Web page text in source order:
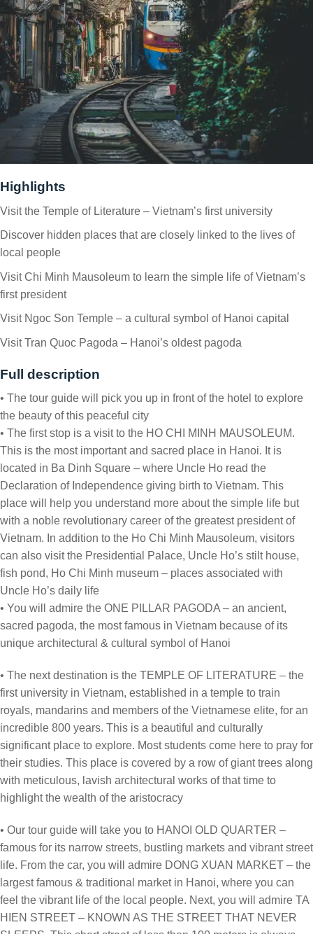
Highlights
Visit the Temple of Literature – Vietnam’s first university
Discover hidden places that are closely linked to the lives of
local people
Visit Chi Minh Mausoleum to learn the simple life of Vietnam’s
first president
Visit Ngoc Son Temple – a cultural symbol of Hanoi capital
Visit Tran Quoc Pagoda – Hanoi’s oldest pagoda
Full description
• The tour guide will pick you up in front of the hotel to explore
the beauty of this peaceful city
• The first stop is a visit to the HO CHI MINH MAUSOLEUM.
This is the most important and sacred place in Hanoi. It is
located in Ba Dinh Square – where Uncle Ho read the
Declaration of Independence giving birth to Vietnam. This
place will help you understand more about the simple life but
with a noble revolutionary career of the greatest president of
Vietnam. In addition to the Ho Chi Minh Mausoleum, visitors
can also visit the Presidential Palace, Uncle Ho’s stilt house,
fish pond, Ho Chi Minh museum – places associated with
Uncle Ho’s daily life
• You will admire the ONE PILLAR PAGODA – an ancient,
sacred pagoda, the most famous in Vietnam because of its
unique architectural & cultural symbol of Hanoi
• The next destination is the TEMPLE OF LITERATURE – the
first university in Vietnam, established in a temple to train
royals, mandarins and members of the Vietnamese elite, for an
incredible 800 years. This is a beautiful and culturally
significant place to explore. Most students come here to pray for
their studies. This place is covered by a row of giant trees along
with meticulous, lavish architectural works of that time to
highlight the wealth of the aristocracy
• Our tour guide will take you to HANOI OLD QUARTER –
famous for its narrow streets, bustling markets and vibrant street
life. From the car, you will admire DONG XUAN MARKET – the
largest famous & traditional market in Hanoi, where you can
feel the vibrant life of the local people. Next, you will admire TA
HIEN STREET – KNOWN AS THE STREET THAT NEVER